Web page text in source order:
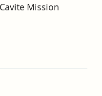
Mission